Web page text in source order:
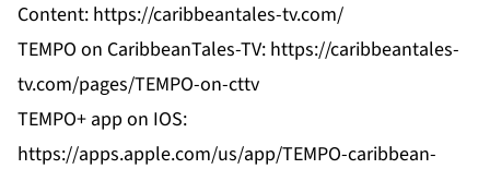
Content: https://caribbeantales-tv.com/
TEMPO on CaribbeanTales-TV: https://caribbeantales-
tv.com/pages/TEMPO-on-cttv
TEMPO+ app on IOS:
https://apps.apple.com/us/app/TEMPO-caribbean-